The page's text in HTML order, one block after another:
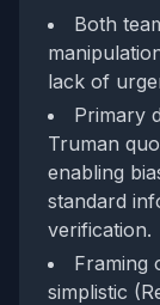
Both
lack of
Primary
Truman
enabling
standard
verification.
Framing
simplistic